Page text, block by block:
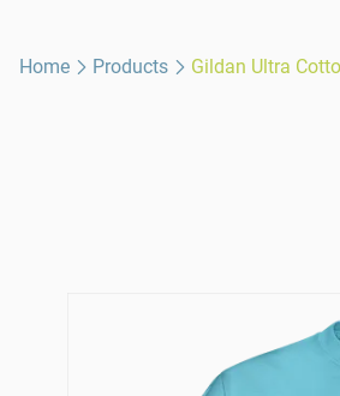
Home Products Gildan Ultra